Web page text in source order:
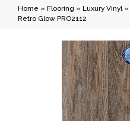
Home » Flooring » Luxury Vinyl»
Retro Glow PRO2112